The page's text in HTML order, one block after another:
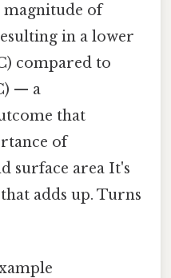
of
in a lower
compared to
— a
that
of
surface area It's
adds up. Turns